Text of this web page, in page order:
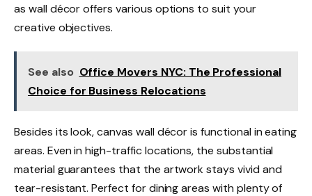
as wall décor offers various options to suit your
creative objectives.
See also Office Movers NYC: The Professional
Choice for Business Relocations
Besides its look, canvas wall décor is functional in eating
areas. Even in high-traffic locations, the substantial
material guarantees that the artwork stays vivid and
tear-resistant. Perfect for dining areas with plenty of